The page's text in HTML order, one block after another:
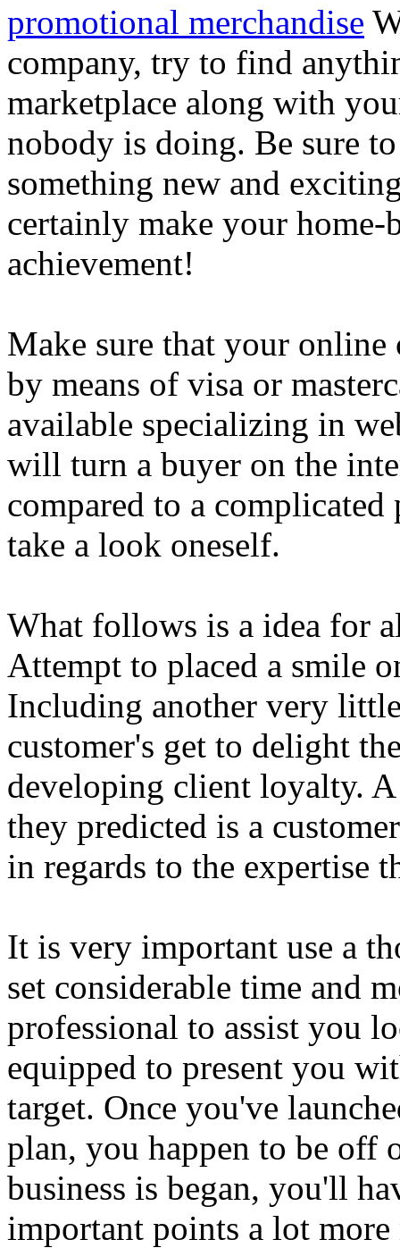
promotional merchandise
company, try to find
marketplace along with
nobody is doing. Be sure
something new and
certainly make your home-
achievement!
Make sure that your online
by means of visa or
available specializing in
will turn a buyer on the
compared to a
take a look oneself.
What follows is a idea for
Attempt to placed a smile
Including another very
customer's get to delight
developing client loyalty.
they predicted is a
in regards to the expertise
It is very important use a
set considerable time and
professional to assist you
equipped to present you
target. Once you've
plan, you happen to be
business is began, you'll
important points a lot